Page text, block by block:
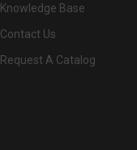
Knowledge Base
Contact Us
Request A Catalog